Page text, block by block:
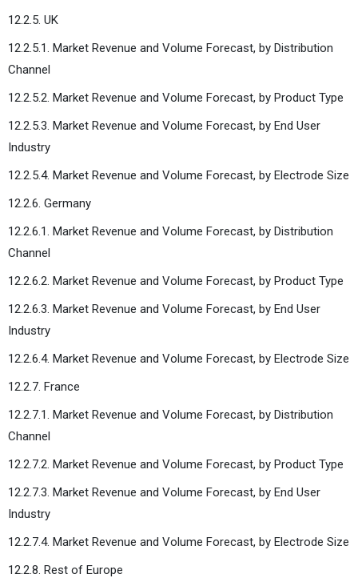
12.2.5. UK
12.2.5.1. Market Revenue and Volume Forecast, by Distribution
Channel
12.2.5.2. Market Revenue and Volume Forecast, by Product Type
12.2.5.3. Market Revenue and Volume Forecast, by End User
Industry
12.2.5.4. Market Revenue and Volume Forecast, by Electrode Size
12.2.6. Germany
12.2.6.1. Market Revenue and Volume Forecast, by Distribution
Channel
12.2.6.2. Market Revenue and Volume Forecast, by Product Type
12.2.6.3. Market Revenue and Volume Forecast, by End User
Industry
12.2.6.4. Market Revenue and Volume Forecast, by Electrode Size
12.2.7. France
12.2.7.1. Market Revenue and Volume Forecast, by Distribution
Channel
12.2.7.2. Market Revenue and Volume Forecast, by Product Type
12.2.7.3. Market Revenue and Volume Forecast, by End User
Industry
12.2.7.4. Market Revenue and Volume Forecast, by Electrode Size
12.2.8. Rest of Europe